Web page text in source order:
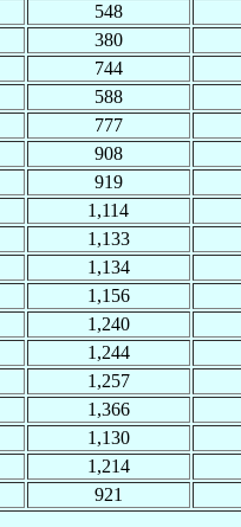
548
380
744
588
777
908
919
1,114
1,133
1,134
1,156
1,240
1,244
1,257
1,366
1,130
1,214
921